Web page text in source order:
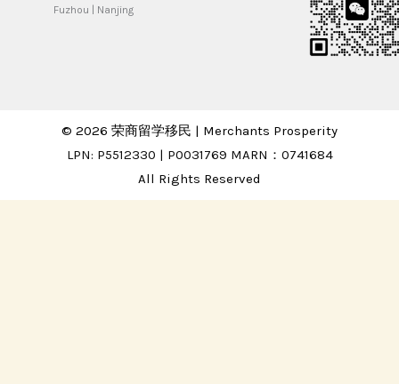
Fuzhou | Nanjing
© 2026 荣商留学移民 | Merchants Prosperity
LPN: P5512330 | P0031769 MARN：0741684
All Rights Reserved